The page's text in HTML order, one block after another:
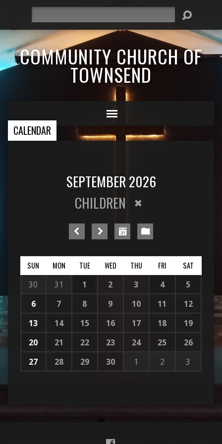
COMMUNITY CHURCH OF
TOWNSEND
CALENDAR
SEPTEMBER 2026
CHILDREN
SUN MON TUE WED THU FRI SAT
30 31 1 2 3 4
5
6
7 8 9 10 11
12
13
14 15 16 17 18
19
20
21 22 23 24 25
26
27
28 29 30 1 2 3